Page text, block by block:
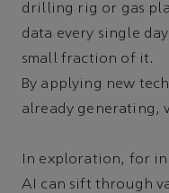
drilling rig or gas
data every single
small fraction of it.
By applying new
already generating,
In exploration, for
AI can sift through